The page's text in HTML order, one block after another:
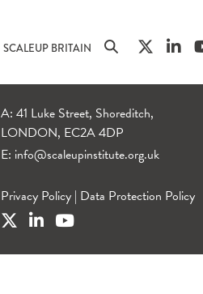
SCALEUP BRITAIN
A: 41 Luke Street, Shoreditch,
LONDON, EC2A 4DP
E: info@scaleupinstitute.org.uk
Privacy Policy | Data Protection Policy